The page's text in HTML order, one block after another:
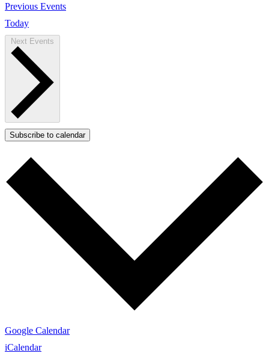
Previous Events
Today
Next Events
Subscribe to calendar
Google Calendar
iCalendar